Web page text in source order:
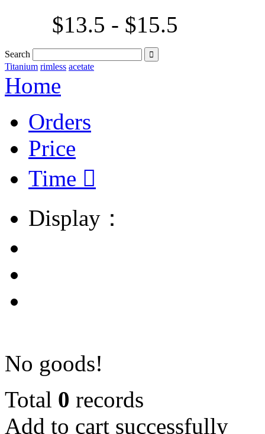
$13.5 - $15.5
Search 
Titanium rimless acetate
Home
Orders
Price
Time 
Display：
No goods!
Total 0 records
Add to cart successfully